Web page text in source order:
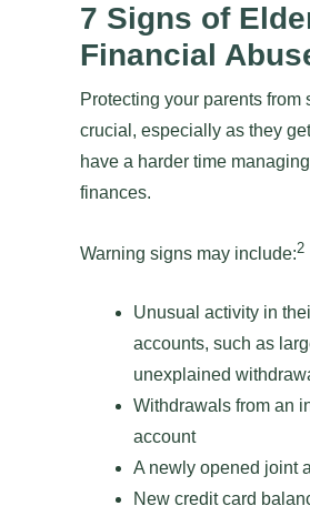
7 Signs of
Financial
Protecting your parents from
crucial, especially as they
have a harder time
finances.
Warning signs may include:2
Unusual activity in
accounts, such as
unexplained
Withdrawals from an
account
A newly opened joint
New credit card